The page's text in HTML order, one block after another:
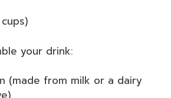
your drink:
(made from milk or a dairy